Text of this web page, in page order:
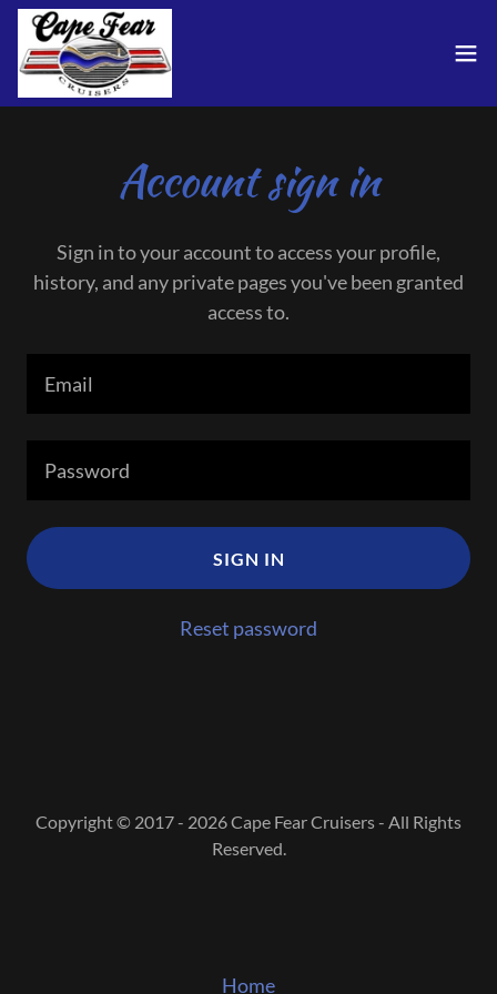
Account sign in
Sign in to your account to access your profile,
history, and any private pages you've been granted
access to.
SIGN IN
Reset password
Copyright © 2017 - 2026 Cape Fear Cruisers - All Rights
Reserved.
Home